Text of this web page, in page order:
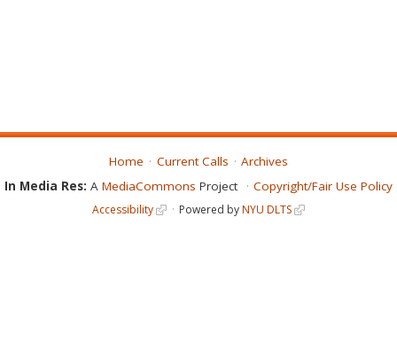
Home Current Calls
Archives
In Media Res: A MediaCommons Project Copyright/Fair Use Policy
Accessibility Powered byNYU DLTS